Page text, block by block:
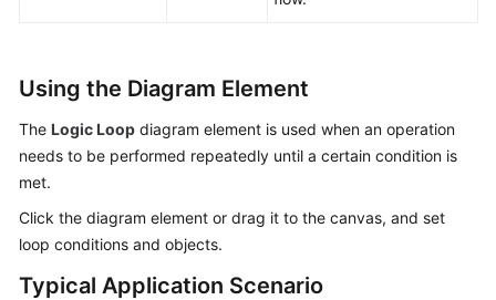
Using the Diagram Element
The Logic Loop diagram element is used when an operation
needs to be performed repeatedly until a certain condition is
met.
Click the diagram element or drag it to the canvas, and set
loop conditions and objects.
Typical Application Scenario